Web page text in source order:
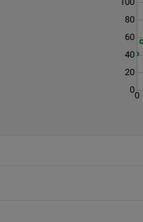
0
0
20
40
60
80